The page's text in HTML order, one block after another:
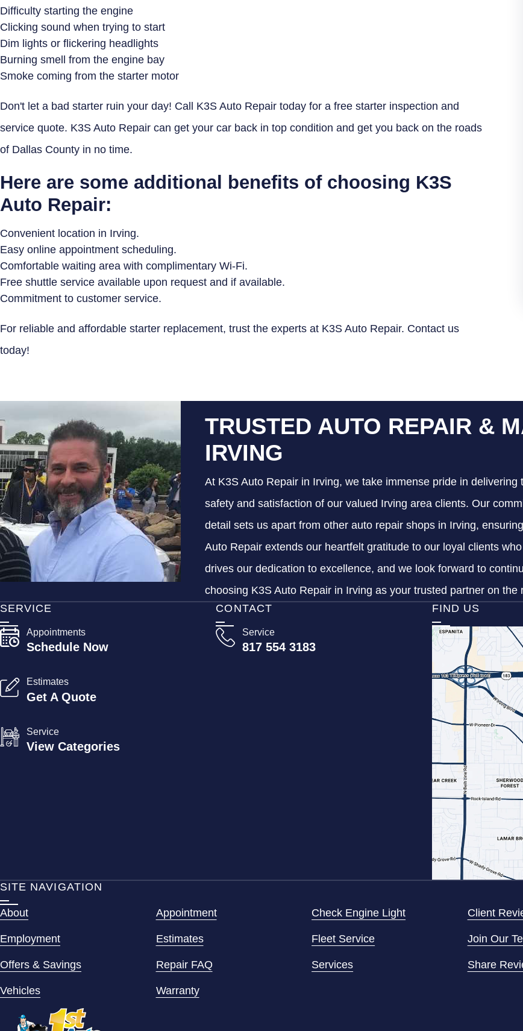
Difficulty starting the engine
Clicking sound when trying to start
Dim lights or flickering headlights
Burning smell from the engine bay
Smoke coming from the starter motor
Don't let a bad starter ruin your day! Call K3S Auto Repair today for a free starter inspection and
service quote. K3S Auto Repair can get your car back in top condition and get you back on the roads
of Dallas County in no time.
Here are some additional benefits of choosing K3S
Auto Repair:
Convenient location in Irving.
Easy online appointment scheduling.
Comfortable waiting area with complimentary Wi-Fi.
Free shuttle service available upon request and if available.
Commitment to customer service.
For reliable and affordable starter replacement, trust the experts at K3S Auto Repair. Contact us
today!
TRUSTED AUTO REPAIR &
IRVING
At K3S Auto Repair in Irving, we take immense pride in
safety and satisfaction of our valued Irving area clients. Our
detail sets us apart from other auto repair shops in Irving,
Auto Repair extends our heartfelt gratitude to our loyal clients
drives our dedication to excellence, and we look forward to
choosing K3S Auto Repair in Irving as your trusted partner on the
CONTACT
Service
817 554 3183
SERVICE
Appointments
Schedule Now
Estimates
Get A Quote
Service
View Categories
FIND US
SITE NAVIGATION
About Appointment Check Engine Light Client
Employment Estimates Fleet Service Join Our
Offers & Savings Repair FAQ Services Share
Vehicles Warranty